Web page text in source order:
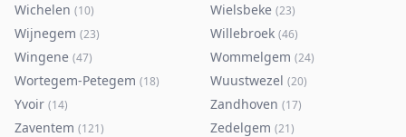
Wichelen (10) Wielsbeke (23)
Wijnegem (23) Willebroek (46)
Wingene (47) Wommelgem (24)
Wortegem-Petegem (18) Wuustwezel (20)
Yvoir (14) Zandhoven (17)
Zaventem (121) Zedelgem (21)